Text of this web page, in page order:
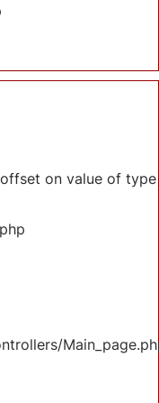
on value of type